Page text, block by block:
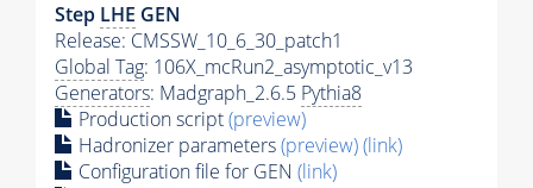
Step LHE GEN
Release: CMSSW_10_6_30_patch1
Global Tag: 106X_mcRun2_asymptotic_v13
Generators: Madgraph_2.6.5 Pythia8
Production script(preview)
Hadronizer parameters(preview)(link)
Configuration file for GEN (link)